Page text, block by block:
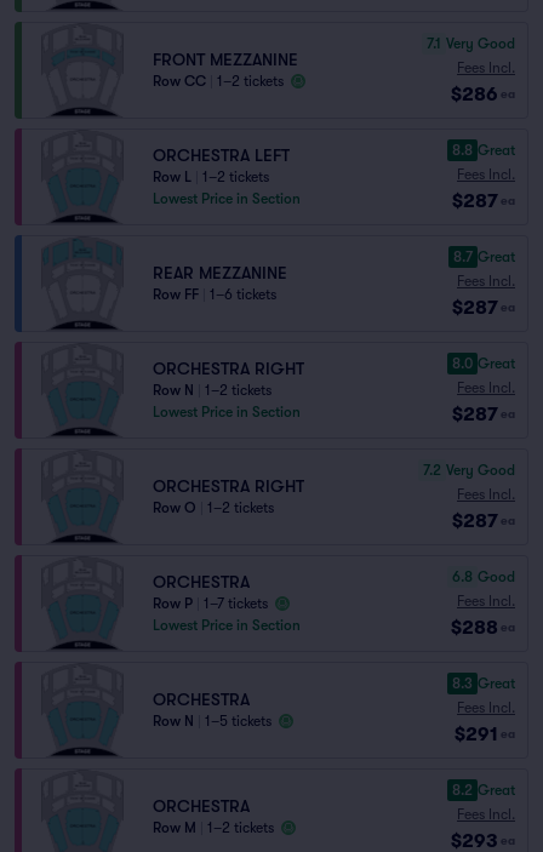
FRONT MEZZANINE
Row CC 1–2 tickets
7.1 Very Good
Fees Incl.
$286 ea
ORCHESTRA LEFT
Row L
1–2 tickets
Lowest Price in Section
8.8 Great
Fees Incl.
$287 ea
REAR MEZZANINE
Row FF 1–6 tickets
8.7 Great
Fees Incl.
$287 ea
ORCHESTRA RIGHT
Row N
1–2 tickets
Lowest Price in Section
8.0 Great
Fees Incl.
$287 ea
ORCHESTRA RIGHT
Row O 1–2 tickets
7.2 Very Good
Fees Incl.
$287 ea
ORCHESTRA
Row P
1–7 tickets
Lowest Price in Section
6.8 Good
Fees Incl.
$288 ea
ORCHESTRA
Row N 1–5 tickets
8.3 Great
Fees Incl.
$291 ea
ORCHESTRA
Row M 1–2 tickets
8.2 Great
Fees Incl.
$293 ea